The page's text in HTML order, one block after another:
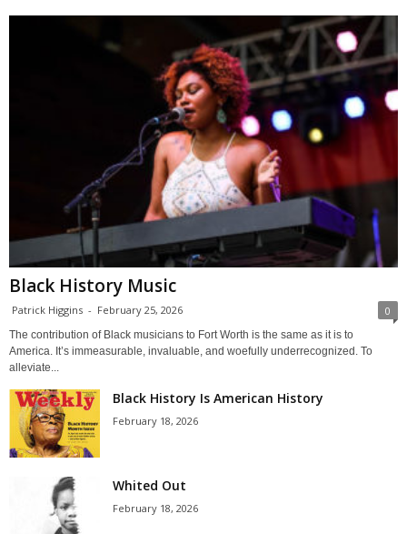
Black History Music
Patrick Higgins - February 25, 2026 0
The contribution of Black musicians to Fort Worth is the same as it is to
America. It’s immeasurable, invaluable, and woefully underrecognized. To
alleviate...
Black History Is American History
February 18, 2026
Whited Out
February 18, 2026